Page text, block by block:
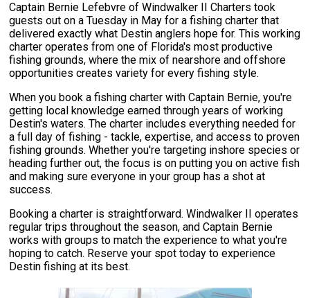
Captain Bernie Lefebvre of Windwalker II Charters took
guests out on a Tuesday in May for a fishing charter that
delivered exactly what Destin anglers hope for. This working
charter operates from one of Florida's most productive
fishing grounds, where the mix of nearshore and offshore
opportunities creates variety for every fishing style.
When you book a fishing charter with Captain Bernie, you're
getting local knowledge earned through years of working
Destin's waters. The charter includes everything needed for
a full day of fishing - tackle, expertise, and access to proven
fishing grounds. Whether you're targeting inshore species or
heading further out, the focus is on putting you on active fish
and making sure everyone in your group has a shot at
success.
Booking a charter is straightforward. Windwalker II operates
regular trips throughout the season, and Captain Bernie
works with groups to match the experience to what you're
hoping to catch. Reserve your spot today to experience
Destin fishing at its best.